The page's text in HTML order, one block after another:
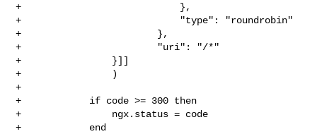
+                            },
+                            "type": "roundrobin"
+                        },
+                        "uri": "/*"
+                }]]
+                )
+
+            if code >= 300 then
+                ngx.status = code
+            end